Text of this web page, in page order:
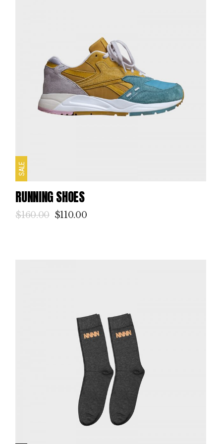
SALE
RUNNING SHOES
$160.00 $110.00